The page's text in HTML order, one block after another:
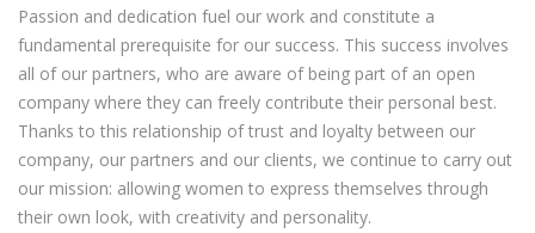
Passion and dedication fuel our work and constitute a
fundamental prerequisite for our success. This success involves
all of our partners, who are aware of being part of an open
company where they can freely contribute their personal best.
Thanks to this relationship of trust and loyalty between our
company, our partners and our clients, we continue to carry out
our mission: allowing women to express themselves through
their own look, with creativity and personality.